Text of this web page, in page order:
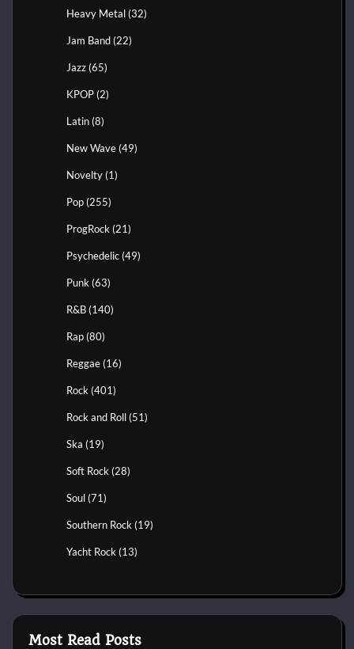
Heavy Metal (32)
Jam Band (22)
Jazz (65)
KPOP (2)
Latin (8)
New Wave (49)
Novelty (1)
Pop (255)
ProgRock (21)
Psychedelic (49)
Punk (63)
R&B (140)
Rap (80)
Reggae (16)
Rock (401)
Rock and Roll (51)
Ska (19)
Soft Rock (28)
Soul (71)
Southern Rock (19)
Yacht Rock (13)
Most Read Posts